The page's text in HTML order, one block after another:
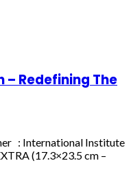
Redefining The
: International Institute
(17.3×23.5 cm –